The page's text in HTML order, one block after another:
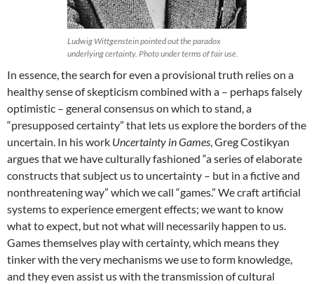
Ludwig Wittgenstein pointed out the paradox
underlying certainty. Photo under terms of fair use.
In essence, the search for even a provisional truth relies on a
healthy sense of skepticism combined with a – perhaps falsely
optimistic – general consensus on which to stand, a
“presupposed certainty” that lets us explore the borders of the
uncertain. In his work Uncertainty in Games, Greg Costikyan
argues that we have culturally fashioned “a series of elaborate
constructs that subject us to uncertainty – but in a fictive and
nonthreatening way” which we call “games.” We craft artificial
systems to experience emergent effects; we want to know
what to expect, but not what will necessarily happen to us.
Games themselves play with certainty, which means they
tinker with the very mechanisms we use to form knowledge,
and they even assist us with the transmission of cultural